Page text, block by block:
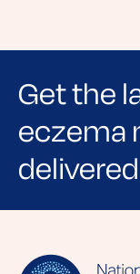
Get the
eczema
Sign up for
lifestyle tips